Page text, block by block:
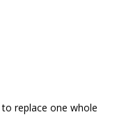
replace one whole